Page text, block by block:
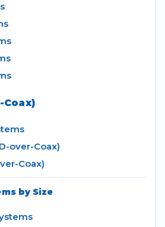
Coax)
over-Coax)
Coax)
by Size